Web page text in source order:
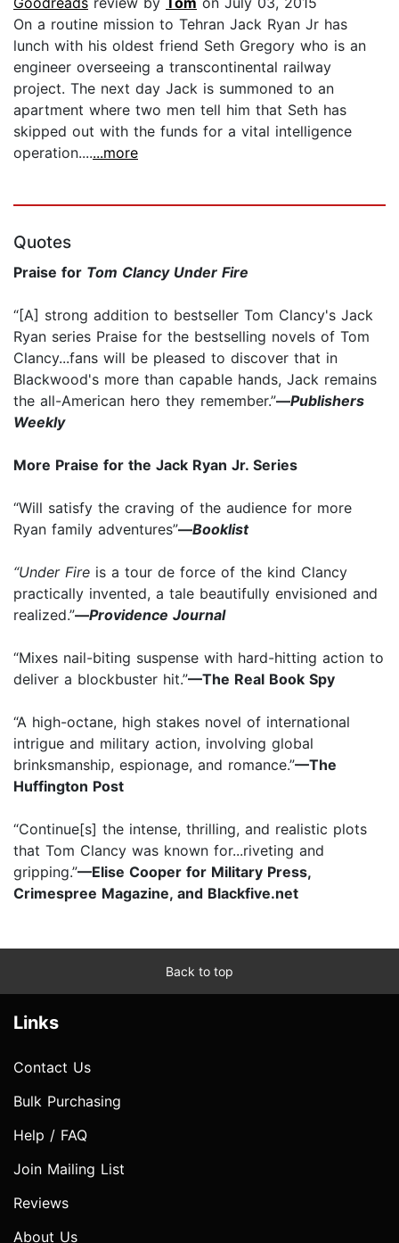
On a routine mission to Tehran Jack Ryan Jr has
lunch with his oldest friend Seth Gregory who is an
engineer overseeing a transcontinental railway
project. The next day Jack is summoned to an
apartment where two men tell him that Seth has
skipped out with the funds for a vital intelligence
operation.......more
Quotes
Praise for Tom Clancy Under Fire
“[A] strong addition to bestseller Tom Clancy's Jack
Ryan series Praise for the bestselling novels of Tom
Clancy...fans will be pleased to discover that in
Blackwood's more than capable hands, Jack remains
the all-American hero they remember.”—Publishers
Weekly
More Praise for the Jack Ryan Jr. Series
“Will satisfy the craving of the audience for more
Ryan family adventures”—Booklist
“Under Fire is a tour de force of the kind Clancy
practically invented, a tale beautifully envisioned and
realized.”—Providence Journal
“Mixes nail-biting suspense with hard-hitting action to
deliver a blockbuster hit.”—The Real Book Spy
“A high-octane, high stakes novel of international
intrigue and military action, involving global
brinksmanship, espionage, and romance.”—The
Huffington Post
“Continue[s] the intense, thrilling, and realistic plots
that Tom Clancy was known for...riveting and
gripping.”—Elise Cooper for Military Press,
Crimespree Magazine, and Blackfive.net
Back to top
Links
Contact Us
Bulk Purchasing
Help / FAQ
Join Mailing List
Reviews
About Us